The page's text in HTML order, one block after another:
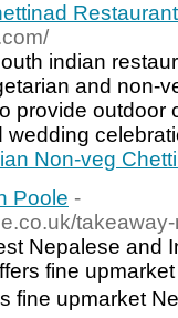
indian
and non-
provide outdoor
wedding
Non-veg
Poole -
Nepalese and
fine
fine upmarket